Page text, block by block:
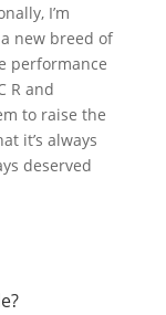
I’m
new breed of
performance
R and
to raise the
it’s always
deserved